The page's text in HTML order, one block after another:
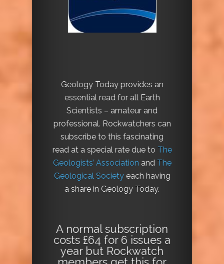
Geology Today provides an
essential read for all Earth
Scientists – amateur and
professional. Rockwatchers can
subscribe to this fascinating
read at a special rate due to The
Geologists’ Association and The
Geological Societyeach having
a share in Geology Today.
A normal subscription
costs £64 for 6 issues a
year but Rockwatch